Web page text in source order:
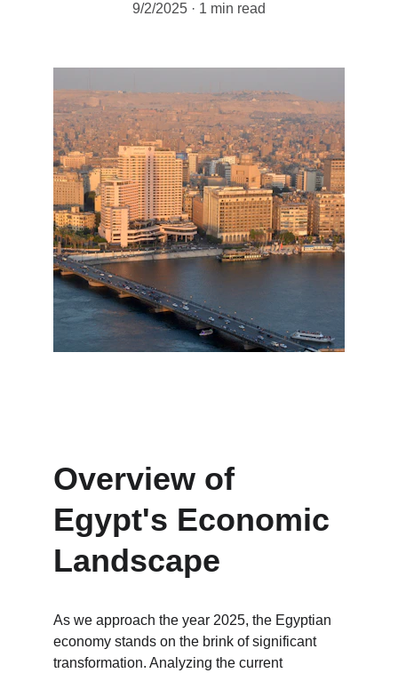
9/2/2025
1 min read
Overview of
Egypt's Economic
Landscape
As we approach the year 2025, the Egyptian
economy stands on the brink of significant
transformation. Analyzing the current